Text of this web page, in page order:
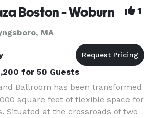
Boston - Woburn 1
MA
for 50 Guests
Ballroom has been transformed
square feet of flexible space for
Situated at the crossroads of two